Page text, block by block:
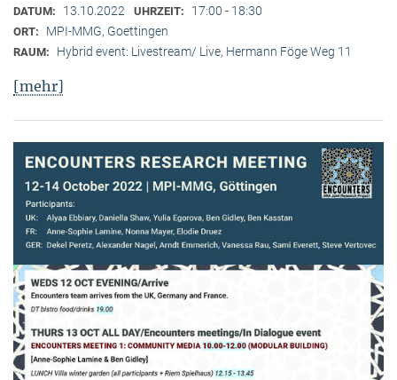
DATUM: 13.10.2022 UHRZEIT: 17:00 - 18:30
ORT: MPI-MMG, Goettingen
RAUM: Hybrid event: Livestream/ Live, Hermann Föge Weg 11
[mehr]